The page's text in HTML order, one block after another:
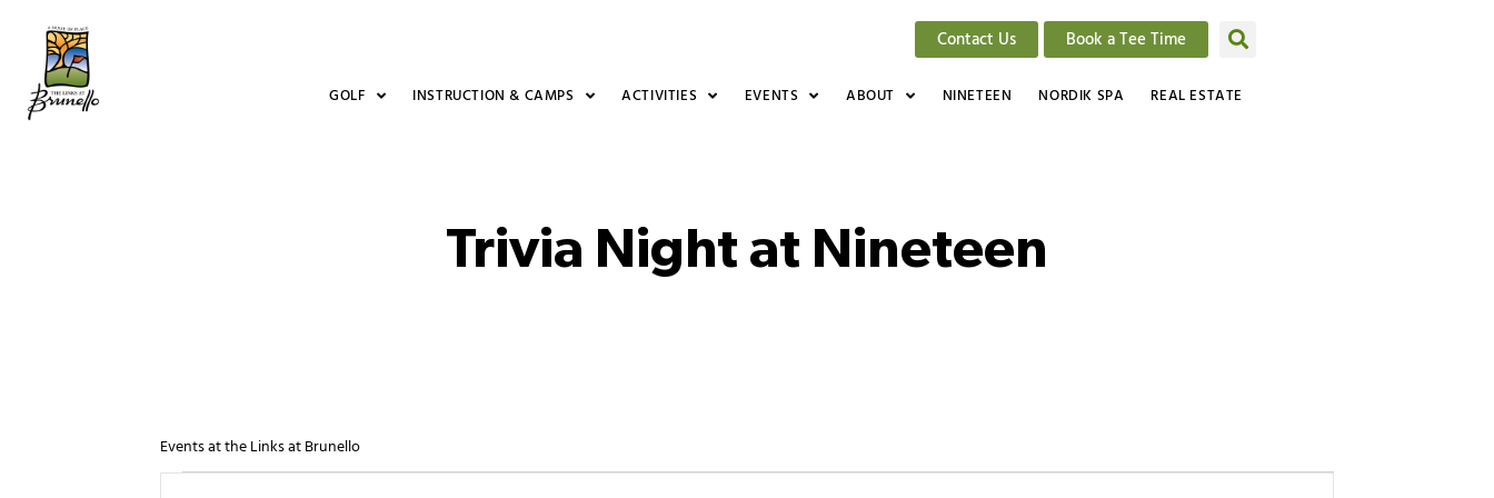
Contact Us Book a Tee Time
GOLF INSTRUCTION & CAMPS ACTIVITIES EVENTS ABOUT NINETEEN NORDIK SPA REAL ESTATE
Trivia Night at Nineteen
Events at the Links at Brunello